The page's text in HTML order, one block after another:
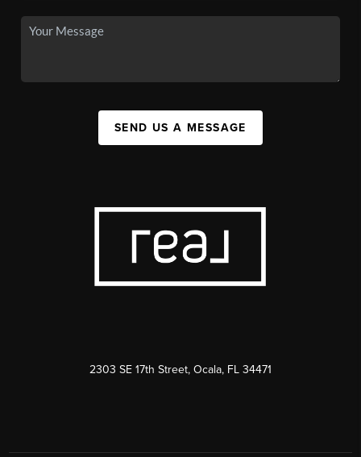
SEND US A MESSAGE
2303 SE 17th Street, Ocala, FL 34471